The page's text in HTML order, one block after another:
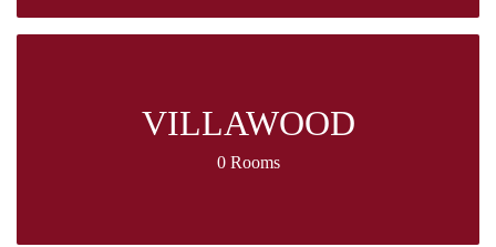
VILLAWOOD
0 Rooms